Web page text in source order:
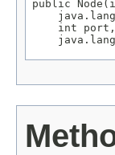
public
    int port,